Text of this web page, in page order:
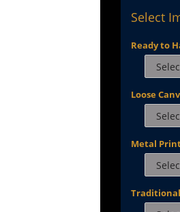
Select
Ready to
Loose
Metal